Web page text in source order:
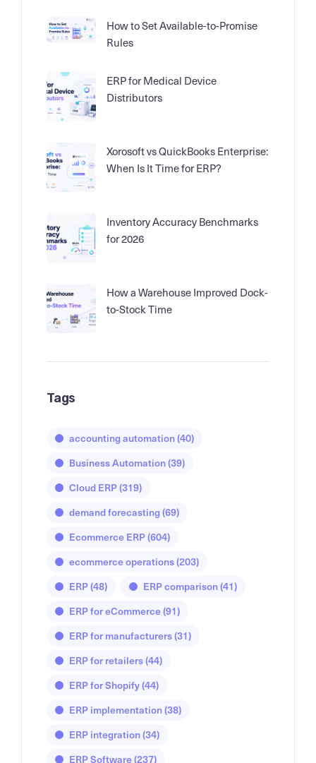
How to Set Available-to-Promise
Rules
ERP for Medical Device
Distributors
Xorosoft vs QuickBooks Enterprise:
When Is It Time for ERP?
Inventory Accuracy Benchmarks
for 2026
How a Warehouse Improved Dock-
to-Stock Time
Tags
accounting automation(40)
Business Automation(39)
Cloud ERP(319)
demand forecasting(69)
Ecommerce ERP(604)
ecommerce operations(203)
ERP(48) ERP comparison(41)
ERP for eCommerce(91)
ERP for manufacturers(31)
ERP for retailers(44)
ERP for Shopify(44)
ERP implementation(38)
ERP integration(34)
ERP Software(237)